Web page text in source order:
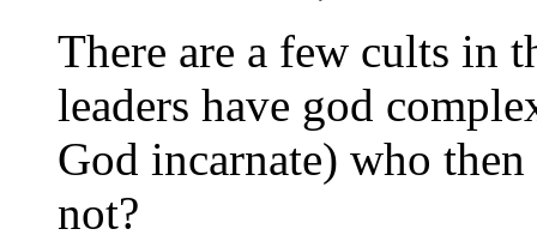
There are a few cults in
leaders have god
God incarnate) who
not?